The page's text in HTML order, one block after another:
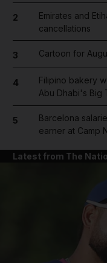
2
Emirates and
cancellations
3 Cartoon for
4
Filipino bakery
Abu Dhabi's Big
5
Barcelona
earner at Camp
Latest from The